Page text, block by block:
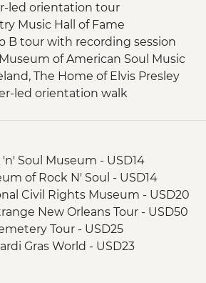
led orientation tour
Music Hall of Fame
B tour with recording session
of American Soul Music
The Home of Elvis Presley
led orientation walk
Brunch
Soul Museum - USD14
of Rock N' Soul - USD14
Civil Rights Museum - USD20
New Orleans Tour - USD50
Tour - USD25
Gras World - USD23